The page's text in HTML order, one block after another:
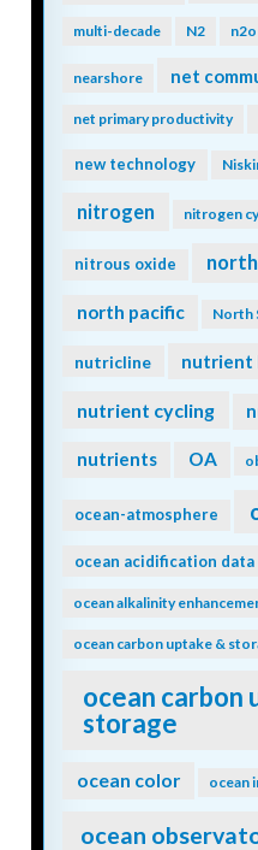
multi-decade N2 n2o
nearshore net
net primary productivity
new technology
nitrogen nitrogen
nitrous oxide
north pacific North
nutricline nutrient
nutrient cycling
nutrients OA
ocean-atmosphere
ocean acidification data
ocean alkalinity
ocean carbon uptake &
ocean carbon
storage
ocean color ocean
ocean